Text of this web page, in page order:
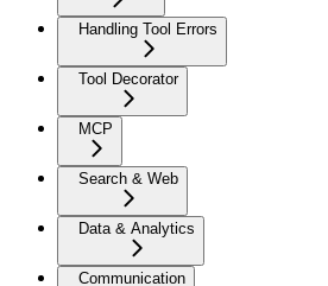
Handling Tool Errors
Tool Decorator
MCP
Search & Web
Data & Analytics
Communication